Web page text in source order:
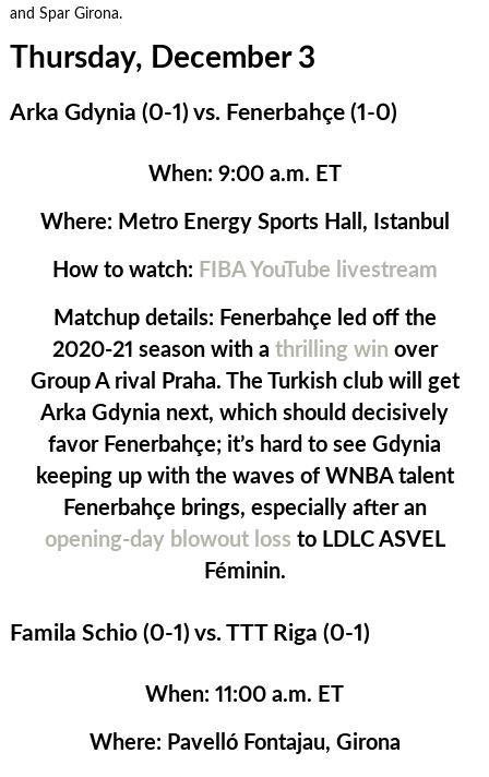
and Spar Girona.
Thursday, December 3
Arka Gdynia (0-1) vs. Fenerbahçe (1-0)
When: 9:00 a.m. ET
Where: Metro Energy Sports Hall, Istanbul
How to watch: FIBA YouTube livestream
Matchup details: Fenerbahçe led off the
2020-21 season with a thrilling win over
Group A rival Praha. The Turkish club will get
Arka Gdynia next, which should decisively
favor Fenerbahçe; it’s hard to see Gdynia
keeping up with the waves of WNBA talent
Fenerbahçe brings, especially after an
opening-day blowout loss to LDLC ASVEL
Féminin.
Famila Schio (0-1) vs. TTT Riga (0-1)
When: 11:00 a.m. ET
Where: Pavelló Fontajau, Girona